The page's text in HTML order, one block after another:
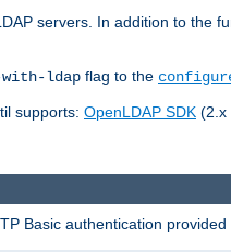
servers. In addition to the
ldap flag to the
supports: OpenLDAP SDK (2.x
Basic authentication provided